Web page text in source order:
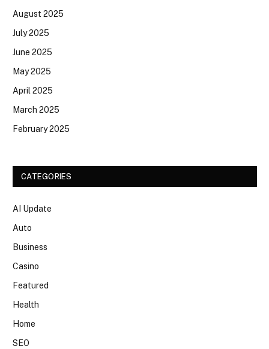
August 2025
July 2025
June 2025
May 2025
April 2025
March 2025
February 2025
CATEGORIES
AI Update
Auto
Business
Casino
Featured
Health
Home
SEO